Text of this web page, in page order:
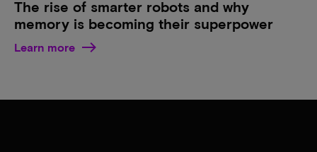
The rise of smarter robots and why
memory is becoming their superpower
Learn more